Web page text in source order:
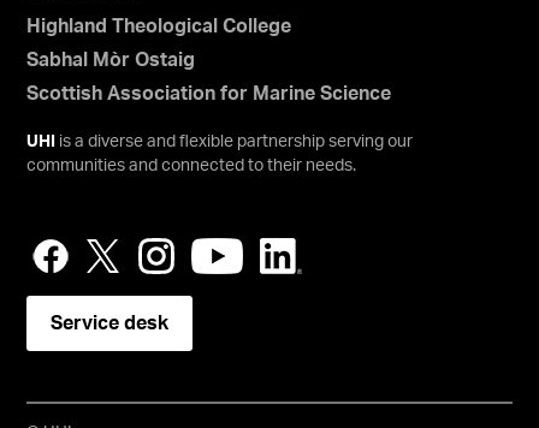
Highland Theological College
Sabhal Mòr Ostaig
Scottish Association for Marine Science
UHI
is a diverse and flexible partnership serving our
communities and connected to their needs.
Service desk